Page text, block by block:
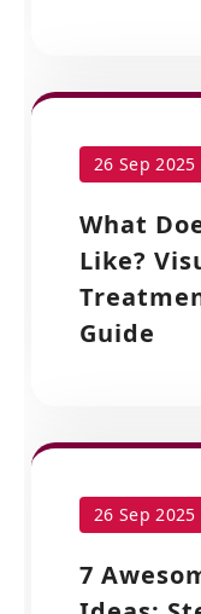
26 Sep 2025
What
Like?
Guide
26 Sep 2025
7